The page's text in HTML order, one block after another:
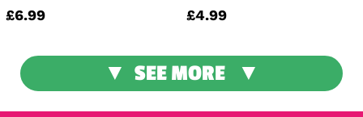
£6.99 £4.99
SEE MORE